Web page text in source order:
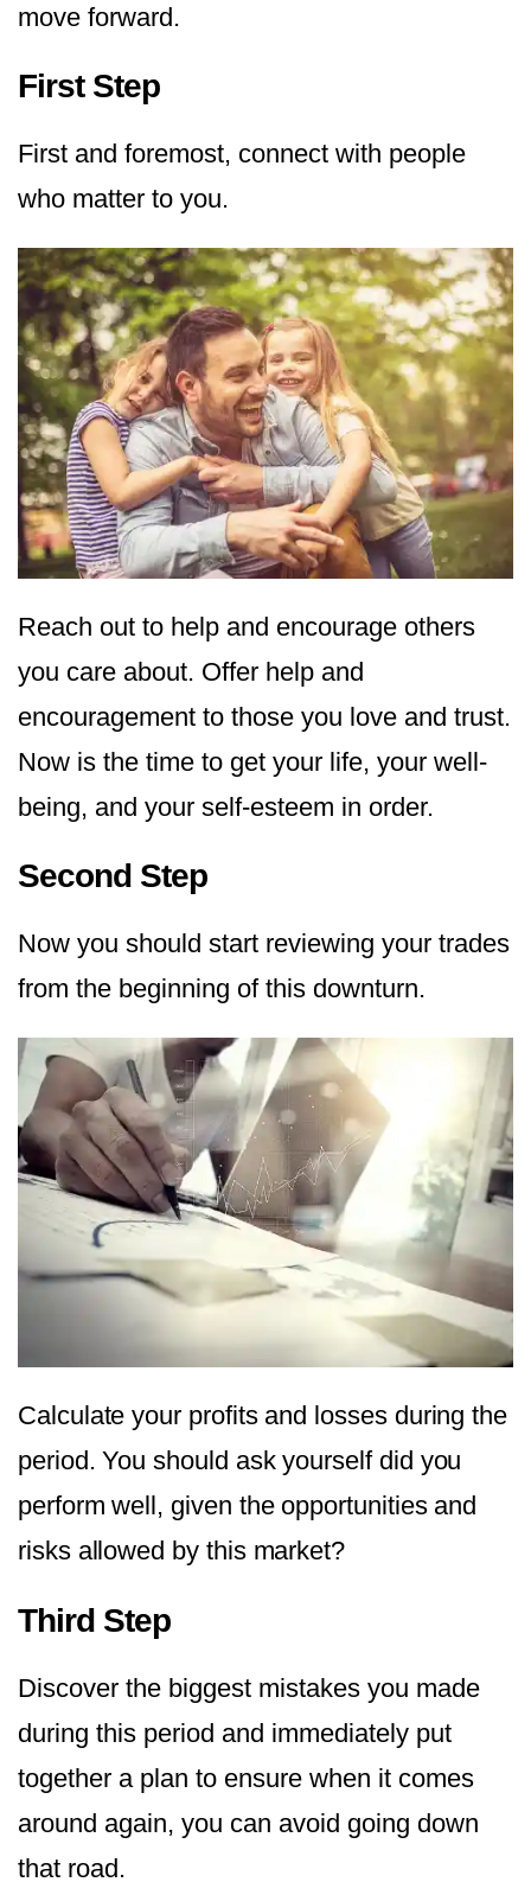
move forward.
First Step
First and foremost, connect with people
who matter to you.
Reach out to help and encourage others
you care about. Offer help and
encouragement to those you love and trust.
Now is the time to get your life, your well-
being, and your self-esteem in order.
Second Step
Now you should start reviewing your trades
from the beginning of this downturn.
Calculate your profits and losses during the
period. You should ask yourself did you
perform well, given the opportunities and
risks allowed by this market?
Third Step
Discover the biggest mistakes you made
during this period and immediately put
together a plan to ensure when it comes
around again, you can avoid going down
that road.